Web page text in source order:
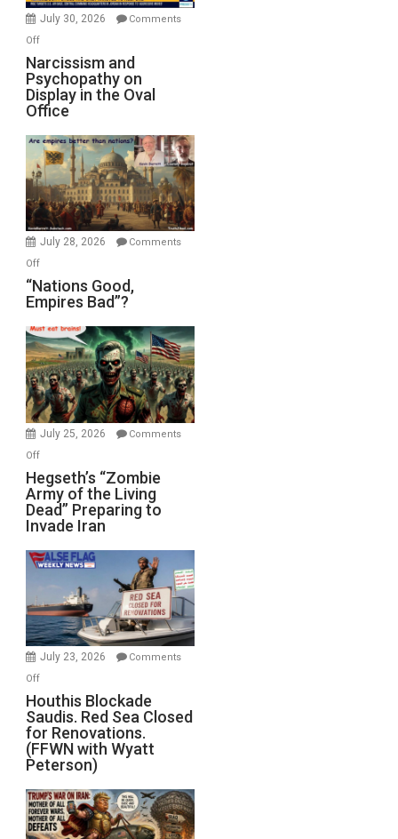
(FFWN
with
Michael
Jones)
July 30, 2026
Comments
Offon
Narcissism
and
Psychopathy
on
Display
in
the
Oval
Office
Narcissism and
Psychopathy on
Display in the Oval
Office
July 28, 2026
Comments
Offon
“Nations
Good,
Bad”?
“Nations Good,
Empires Bad”?
July 25, 2026
Comments
Offon
Hegseth’s
“Zombie
Army
of
the
Living
Preparing
to
Invade
Hegseth’s “Zombie
Army of the Living
Dead” Preparing to
Invade Iran
July 23, 2026
Comments
Offon
Houthis
Blockade
Saudis.
Red
Sea
Closed
for
Renovations.
Houthis Blockade
Saudis. Red Sea Closed
for Renovations.
(FFWN with Wyatt
Peterson)